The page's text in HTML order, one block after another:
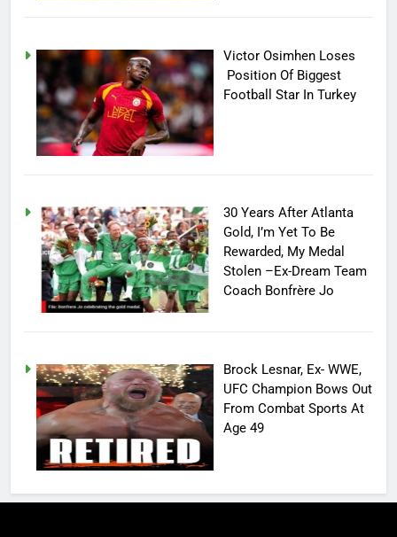
Victor Osimhen Loses
Position Of Biggest
Football Star In Turkey
30 Years After Atlanta
Gold, I’m Yet To Be
Rewarded, My Medal
Stolen –Ex-Dream Team
Coach Bonfrère Jo
Brock Lesnar, Ex- WWE,
UFC Champion Bows Out
From Combat Sports At
Age 49